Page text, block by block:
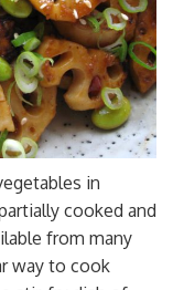
in
cooked and
from many
way to cook